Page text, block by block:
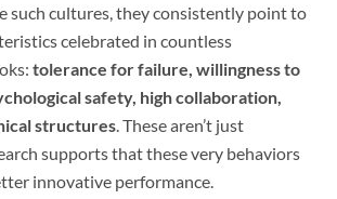
such cultures, they consistently point to
celebrated in countless
tolerance for failure, willingness to
safety, high collaboration,
structures . These aren’t just
supports that these very behaviors
innovative performance.